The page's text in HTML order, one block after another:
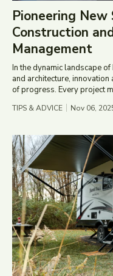
Pioneering New
Construction
Management
In the dynamic landscape
and architecture,
of progress. Every project
TIPS & ADVICE Nov 06,